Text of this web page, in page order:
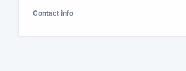
Contact info
Get started